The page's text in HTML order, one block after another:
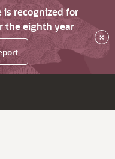
is recognized for
the eighth year
×